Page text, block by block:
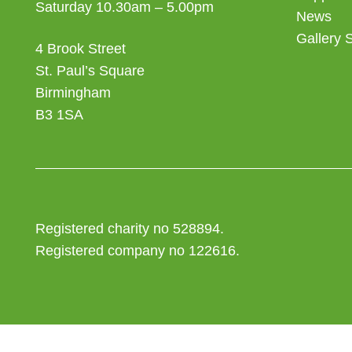
Saturday 10.30am – 5.00pm
4 Brook Street
St. Paul’s Square
Birmingham
B3 1SA
News
Gallery
Registered charity no 528894.
Registered company no 122616.